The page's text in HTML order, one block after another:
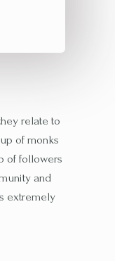
relate to
of monks
of followers
and
extremely